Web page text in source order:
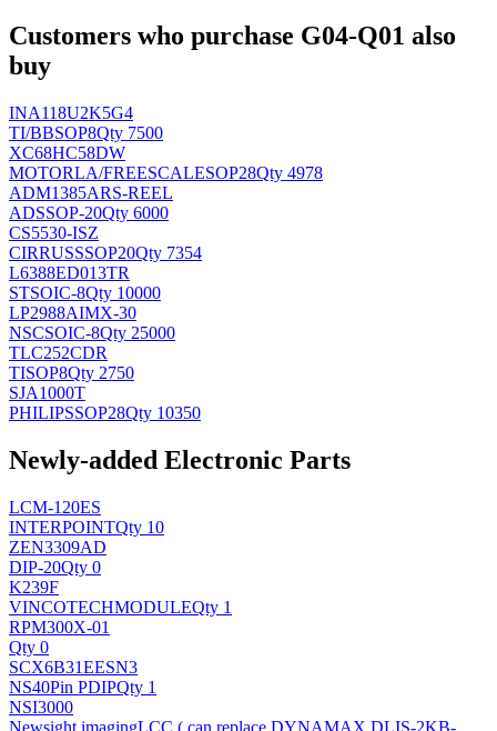
Customers who purchase G04-Q01 also
buy
INA118U2K5G4
TI/BBSOP8Qty 7500
XC68HC58DW
MOTORLA/FREESCALESOP28Qty 4978
ADM1385ARS-REEL
ADSSOP-20Qty 6000
CS5530-ISZ
CIRRUSSSOP20Qty 7354
L6388ED013TR
STSOIC-8Qty 10000
LP2988AIMX-30
NSCSOIC-8Qty 25000
TLC252CDR
TISOP8Qty 2750
SJA1000T
PHILIPSSOP28Qty 10350
Newly-added Electronic Parts
LCM-120ES
INTERPOINTQty 10
ZEN3309AD
DIP-20Qty 0
K239F
VINCOTECHMODULEQty 1
RPM300X-01
Qty 0
SCX6B31EESN3
NS40Pin PDIPQty 1
NSI3000